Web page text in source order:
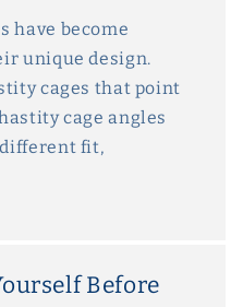
have become
unique design.
cages that point
cage angles
fit,
Before